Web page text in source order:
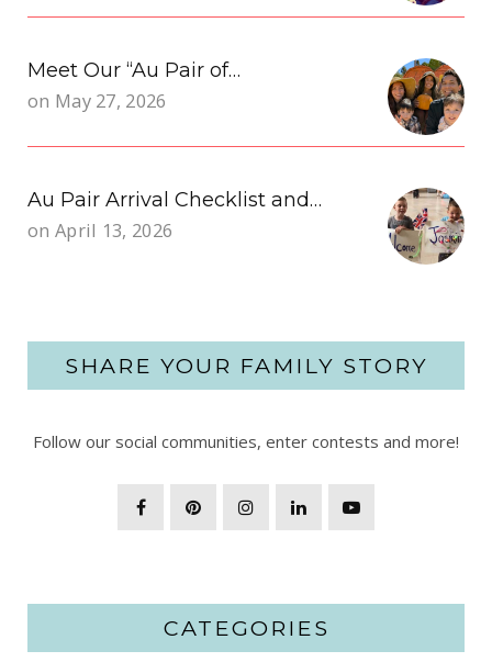
Meet Our “Au Pair of…
on May 27, 2026
Au Pair Arrival Checklist and…
on April 13, 2026
SHARE YOUR FAMILY STORY
Follow our social communities, enter contests and more!
CATEGORIES